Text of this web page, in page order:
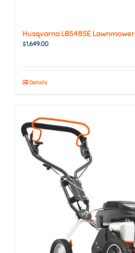
Husqvarna LB548SE Lawnmower
$1,649.00
Details